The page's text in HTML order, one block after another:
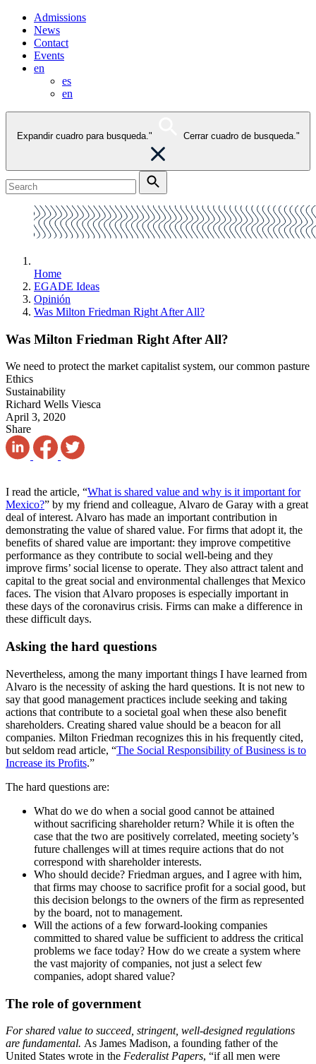
Admissions
News
Contact
Events
en
es
en
Expandir cuadro para busqueda." Cerrar cuadro de busqueda."
Home
EGADE Ideas
Opinión
Was Milton Friedman Right After All?
Was Milton Friedman Right After All?
We need to protect the market capitalist system, our common pasture
Ethics
Sustainability
Richard Wells Viesca
April 3, 2020
Share
I read the article, “What is shared value and why is it important for
Mexico?” by my friend and colleague, Alvaro de Garay with a great
deal of interest. Alvaro has made an important contribution in
demonstrating the value of shared value. For firms that adopt it, the
benefits of shared value are important: they improve competitive
performance as they contribute to social well-being and they
improve firms’ social license to operate. They also attract talent and
capital to the great social and environmental challenges that Mexico
faces. The vision that Alvaro proposes is especially important in
these days of the coronavirus crisis. Firms can make a difference in
these difficult days.
Asking the hard questions
Nevertheless, among the many important things I have learned from
Alvaro is the necessity of asking the hard questions. It is not new to
say that good management practices include seeking and taking
actions that contribute to a societal goal when these also benefit
shareholders. Creating shared value should be a beacon for all
companies. Milton Friedman recognizes this in his frequently cited,
but seldom read article, “The Social Responsibility of Business is to
Increase its Profits.”
The hard questions are:
What do we do when a social good cannot be attained
without sacrificing shareholder return? While it is often the
case that the two are positively correlated, meeting society’s
future challenges will at times require actions that do not
correspond with shareholder interests.
Who should decide? Friedman argues, and I agree with him,
that firms may choose to sacrifice profit for a social good, but
this decision belongs to the owners of the firm as represented
by the board, not to management.
Will the actions of a few forward-looking companies
committed to shared value be sufficient to address the critical
problems we face today? How do we create a system where
the vast majority of companies, not just a select few
companies, adopt shared value?
The role of government
For shared value to succeed, stringent, well-designed regulations
are fundamental. As James Madison, a founding father of the
United States wrote in the Federalist Papers, “if all men were